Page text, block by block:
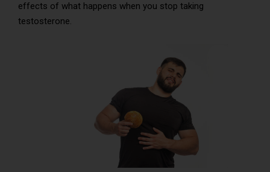
effects of what happens when you stop taking
testosterone.